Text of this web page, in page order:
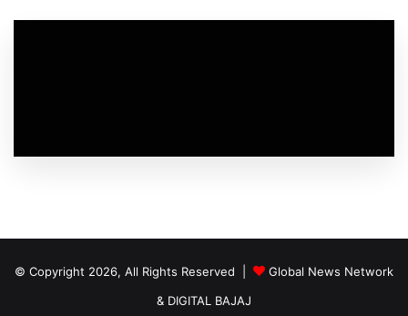
© Copyright 2026, All Rights Reserved |
Global News Network
& DIGITAL BAJAJ